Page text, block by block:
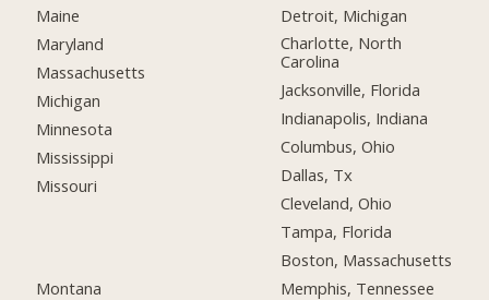
Maine
Maryland
Massachusetts
Michigan
Minnesota
Mississippi
Missouri
Montana
Detroit, Michigan
Charlotte, North
Carolina
Jacksonville, Florida
Indianapolis, Indiana
Columbus, Ohio
Dallas, Tx
Cleveland, Ohio
Tampa, Florida
Boston, Massachusetts
Memphis, Tennessee